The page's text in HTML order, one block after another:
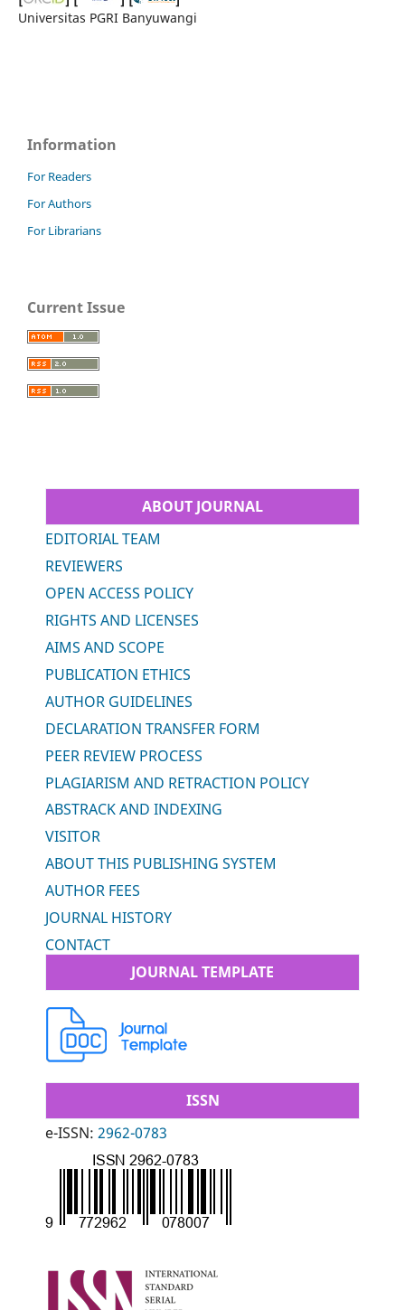
Universitas PGRI Banyuwangi
Information
For Readers
For Authors
For Librarians
Current Issue
ABOUT JOURNAL
EDITORIAL TEAM
REVIEWERS
OPEN ACCESS POLICY
RIGHTS AND LICENSES
AIMS AND SCOPE
PUBLICATION ETHICS
AUTHOR GUIDELINES
DECLARATION TRANSFER FORM
PEER REVIEW PROCESS
PLAGIARISM AND RETRACTION POLICY
ABSTRACK AND INDEXING
VISITOR
ABOUT THIS PUBLISHING SYSTEM
AUTHOR FEES
JOURNAL HISTORY
CONTACT
JOURNAL TEMPLATE
ISSN
e-ISSN:2962-0783